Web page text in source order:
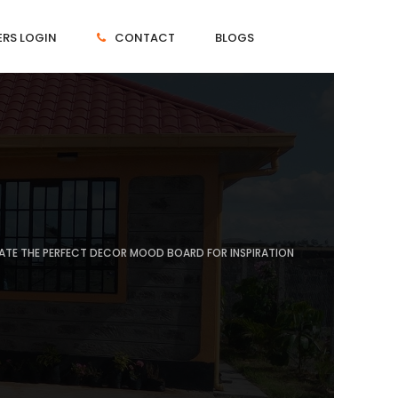
LOGIN CONTACT BLOGS
THE PERFECT DECOR MOOD BOARD FOR INSPIRATION